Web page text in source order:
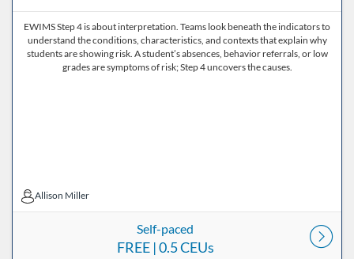
EWIMS Step 4 is about interpretation. Teams look beneath the indicators to
understand the conditions, characteristics, and contexts that explain why
students are showing risk. A student’s absences, behavior referrals, or low
grades are symptoms of risk; Step 4 uncovers the causes.
Allison Miller
Allison Miller
Self-paced
FREE| 0.5 CEUs